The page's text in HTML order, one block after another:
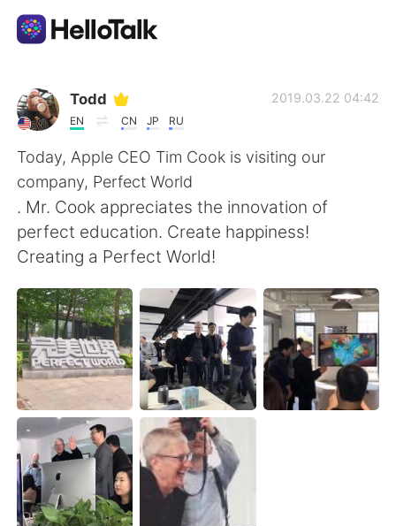
語学交換アプリ
AI Grammar Checker
日本語
English 简体中文
繁體中文 Español
العربية Français
한국어
Русский ไทย
Indonesia Italiano
Todd
EN CN JP RU
2019.03.22 04:42
Today, Apple CEO Tim Cook is visiting our
company, Perfect World
. Mr. Cook appreciates the innovation of
perfect education. Create happiness!
Creating a Perfect World!